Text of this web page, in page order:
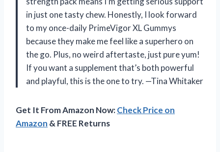
in just one tasty chew. Honestly, I look forward
to my once-daily PrimeVigor XL Gummys
because they make me feel like a superhero on
the go. Plus, no weird aftertaste, just pure yum!
If you want a supplement that’s both powerful
and playful, this is the one to try. —Tina Whitaker
Get It From Amazon Now:Check Price on
Amazon & FREE Returns